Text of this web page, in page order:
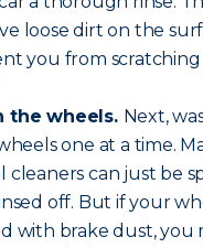
loose dirt on the
you from
the wheels. Next,
one at a time.
cleaners can just be
off. But if your
with brake dust, you